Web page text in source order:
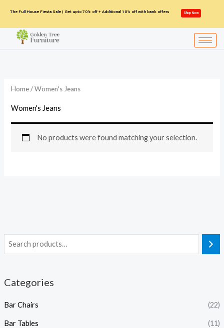
content
The Full House Fiesta Sale | Get upto 70% off + Additional 10% off with bank offers Shop Now
Categories
Bar Chairs (22)
Bar Tables (11)
Home/ Women's Jeans
Women's Jeans
No products were found matching your selection.